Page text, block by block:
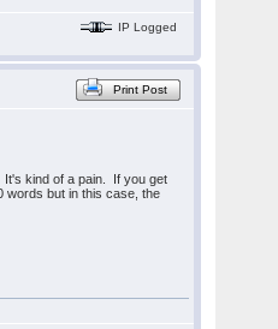
IP Logged
Print Post
It's kind of a pain. If you get
words but in this case, the